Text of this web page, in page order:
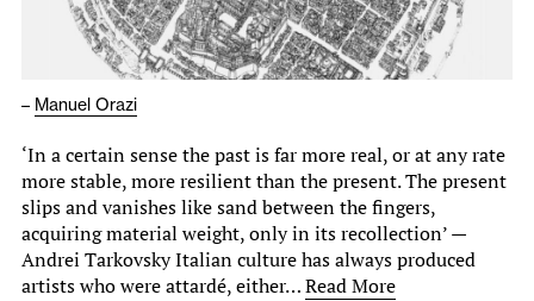
– Manuel Orazi
‘In a certain sense the past is far more real, or at any rate
more stable, more resilient than the present. The present
slips and vanishes like sand between the fingers,
acquiring material weight, only in its recollection’ —
Andrei Tarkovsky Italian culture has always produced
artists who were attardé, either…Read More